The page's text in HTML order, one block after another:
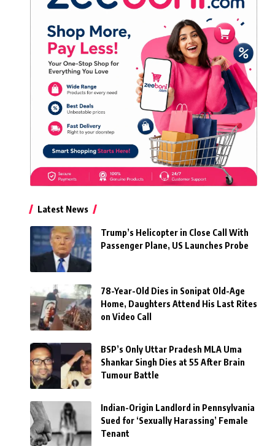
Latest News
Trump’s Helicopter in Close Call With
Passenger Plane, US Launches Probe
78-Year-Old Dies in Sonipat Old-Age
Home, Daughters Attend His Last Rites
on Video Call
BSP’s Only Uttar Pradesh MLA Uma
Shankar Singh Dies at 55 After Brain
Tumour Battle
Indian-Origin Landlord in Pennsylvania
Sued for ‘Sexually Harassing’ Female
Tenant